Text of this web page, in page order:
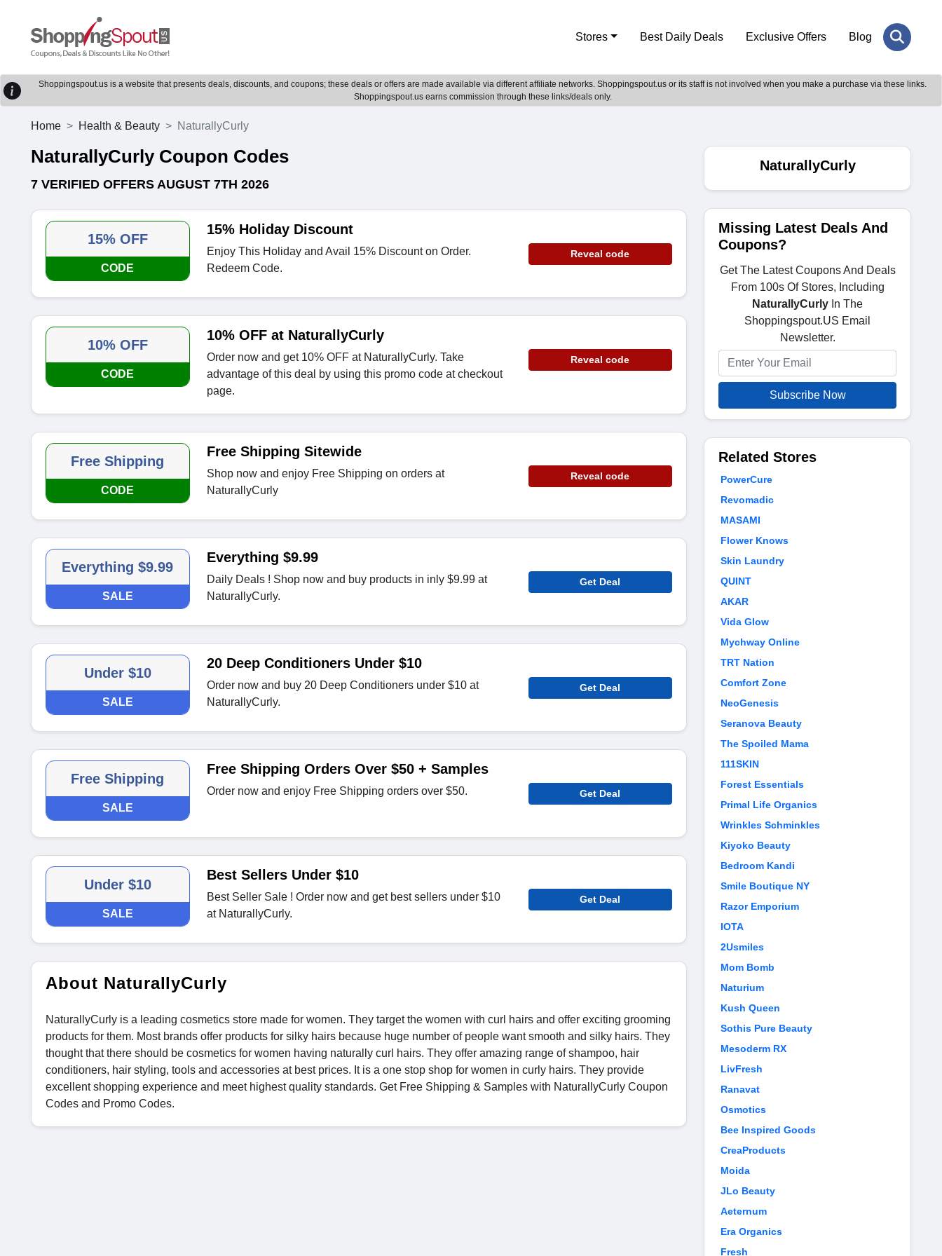
Stores Best Daily Deals Exclusive Offers Blog
Shoppingspout.us is a website that presents deals, discounts, and coupons; these deals or offers are made available via different affiliate networks. Shoppingspout.us or its staff is not involved when you make a purchase via these links.
Shoppingspout.us earns commission through these links/deals only.
Home Health & Beauty NaturallyCurly
NaturallyCurly Coupon Codes
7 VERIFIED OFFERS AUGUST 7TH 2026
15% OFF
CODE
15% Holiday Discount
Enjoy This Holiday and Avail 15% Discount on Order.
Redeem Code.
Reveal code
10% OFF
CODE
10% OFF at NaturallyCurly
Order now and get 10% OFF at NaturallyCurly. Take
advantage of this deal by using this promo code at checkout
page.
Reveal code
Free Shipping
CODE
Free Shipping Sitewide
Shop now and enjoy Free Shipping on orders at
NaturallyCurly
Reveal code
Everything $9.99
SALE
Everything $9.99
Daily Deals ! Shop now and buy products in inly $9.99 at
NaturallyCurly.
Get Deal
Under $10
SALE
20 Deep Conditioners Under $10
Order now and buy 20 Deep Conditioners under $10 at
NaturallyCurly.
Get Deal
Free Shipping
SALE
Free Shipping Orders Over $50 + Samples
Order now and enjoy Free Shipping orders over $50. Get Deal
Under $10
SALE
Best Sellers Under $10
Best Seller Sale ! Order now and get best sellers under $10
at NaturallyCurly.
Get Deal
About NaturallyCurly
NaturallyCurly is a leading cosmetics store made for women. They target the women with curl hairs and offer exciting grooming
products for them. Most brands offer products for silky hairs because huge number of people want smooth and silky hairs. They
thought that there should be cosmetics for women having naturally curl hairs. They offer amazing range of shampoo, hair
conditioners, hair styling, tools and accessories at best prices. It is a one stop shop for women in curly hairs. They provide
excellent shopping experience and meet highest quality standards. Get Free Shipping & Samples with NaturallyCurly Coupon
Codes and Promo Codes.
NaturallyCurly
Missing Latest Deals And
Coupons?
Get The Latest Coupons And Deals
From 100s Of Stores, Including
NaturallyCurly In The
Shoppingspout.US Email
Newsletter.
Subscribe Now
Related Stores
PowerCure
Revomadic
MASAMI
Flower Knows
Skin Laundry
QUINT
AKAR
Vida Glow
Mychway Online
TRT Nation
Comfort Zone
NeoGenesis
Seranova Beauty
The Spoiled Mama
111SKIN
Forest Essentials
Primal Life Organics
Wrinkles Schminkles
Kiyoko Beauty
Bedroom Kandi
Smile Boutique NY
Razor Emporium
IOTA
2Usmiles
Mom Bomb
Naturium
Kush Queen
Sothis Pure Beauty
Mesoderm RX
LivFresh
Ranavat
Osmotics
Bee Inspired Goods
CreaProducts
Moida
JLo Beauty
Aeternum
Era Organics
Fresh